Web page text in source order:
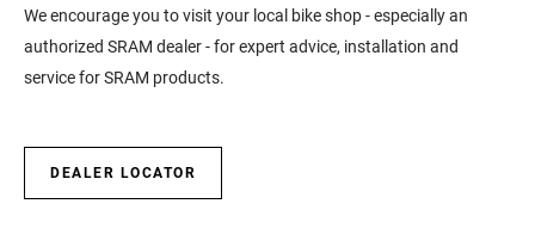
We encourage you to visit your local bike shop - especially an
authorized SRAM dealer - for expert advice, installation and
service for SRAM products.
DEALER LOCATOR